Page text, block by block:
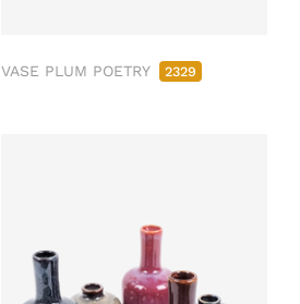
VASE PLUM POETRY 2329